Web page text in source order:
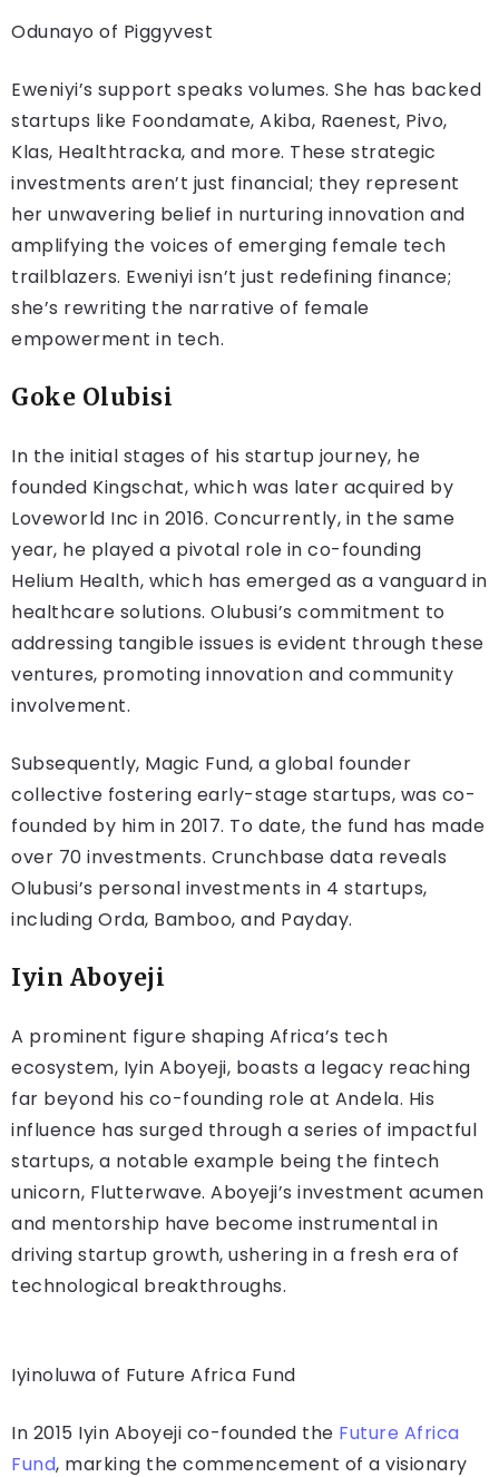
Odunayo of Piggyvest
Eweniyi’s support speaks volumes. She has backed
startups like Foondamate, Akiba, Raenest, Pivo,
Klas, Healthtracka, and more. These strategic
investments aren’t just financial; they represent
her unwavering belief in nurturing innovation and
amplifying the voices of emerging female tech
trailblazers. Eweniyi isn’t just redefining finance;
she’s rewriting the narrative of female
empowerment in tech.
Goke Olubisi
In the initial stages of his startup journey, he
founded Kingschat, which was later acquired by
Loveworld Inc in 2016. Concurrently, in the same
year, he played a pivotal role in co-founding
Helium Health, which has emerged as a vanguard in
healthcare solutions. Olubusi’s commitment to
addressing tangible issues is evident through these
ventures, promoting innovation and community
involvement.
Subsequently, Magic Fund, a global founder
collective fostering early-stage startups, was co-
founded by him in 2017. To date, the fund has made
over 70 investments. Crunchbase data reveals
Olubusi’s personal investments in 4 startups,
including Orda, Bamboo, and Payday.
Iyin Aboyeji
A prominent figure shaping Africa’s tech
ecosystem, Iyin Aboyeji, boasts a legacy reaching
far beyond his co-founding role at Andela. His
influence has surged through a series of impactful
startups, a notable example being the fintech
unicorn, Flutterwave. Aboyeji’s investment acumen
and mentorship have become instrumental in
driving startup growth, ushering in a fresh era of
technological breakthroughs.
Iyinoluwa of Future Africa Fund
In 2015 Iyin Aboyeji co-founded the Future Africa
Fund, marking the commencement of a visionary